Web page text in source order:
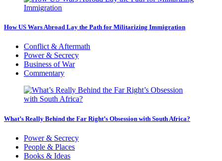
How US Wars Abroad Lay the Path for Militarizing Immigration
Conflict & Aftermath
Power & Secrecy
Business of War
Commentary
What’s Really Behind the Far Right’s Obsession with South Africa?
Power & Secrecy
People & Places
Books & Ideas